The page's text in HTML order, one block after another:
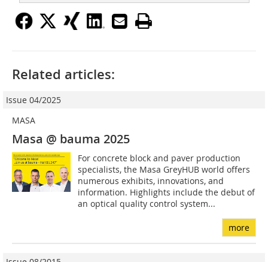
Related articles:
Issue 04/2025
MASA
Masa @ bauma 2025
For concrete block and paver production
specialists, the Masa GreyHUB world offers
numerous exhibits, innovations, and
information. Highlights include the debut of
an optical quality control system...
more